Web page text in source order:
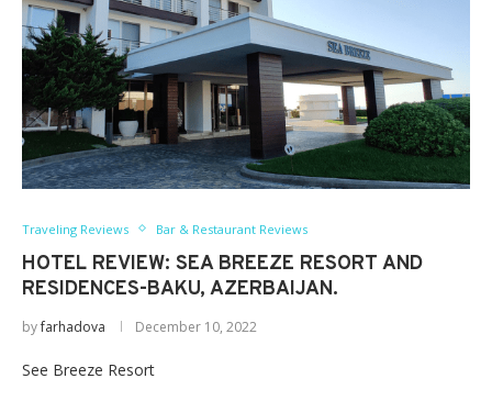
Traveling Reviews Bar & Restaurant Reviews
HOTEL REVIEW: SEA BREEZE RESORT AND
RESIDENCES-BAKU, AZERBAIJAN.
byfarhadova December 10, 2022
See Breeze Resort